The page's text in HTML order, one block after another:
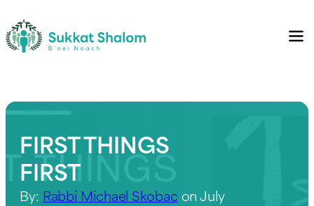
FIRST THINGS
FIRST
By: Rabbi Michael Skobac on July